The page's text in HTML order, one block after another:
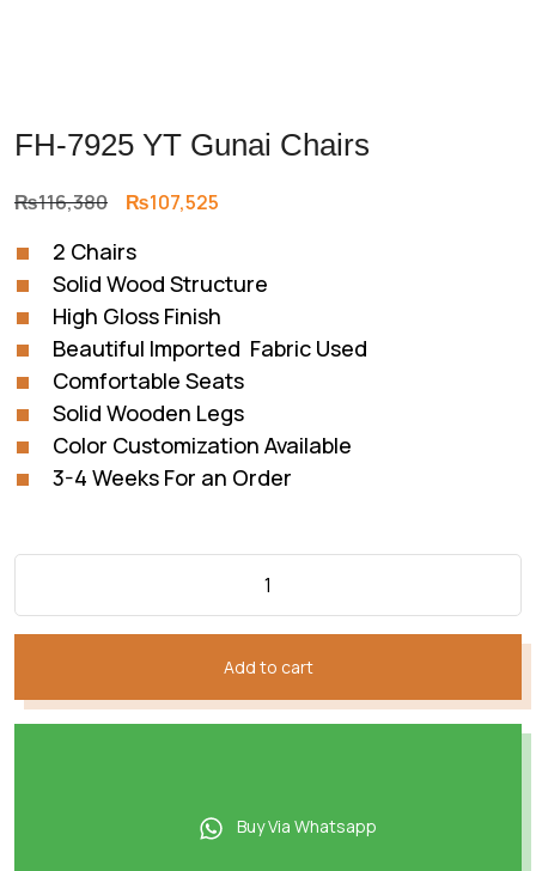
FH-7925 YT Gunai Chairs
₨116,380 Original
was:
₨116,380.
₨107,525
₨107,525.
2 Chairs
Solid Wood Structure
High Gloss Finish
Beautiful Imported Fabric Used
Comfortable Seats
Solid Wooden Legs
Color Customization Available
3-4 Weeks For an Order
Add to cart
Buy Via Whatsapp